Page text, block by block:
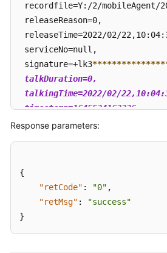
recordfile=Y:/2/mobileAgent/
releaseReason=0,
releaseTime=2022/02/
serviceNo=null,
signature=+lk3************
talkDuration=0,
talkingTime=2022/02/
timestamp=1645524163326
}
Response parameters:
{
"retCode" : "0" ,
"retMsg" :
"success"
}